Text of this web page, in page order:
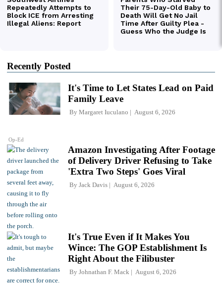
Recently Posted
Op-Ed
It's Time to Let States Lead on Paid
Family Leave
By Margaret Iuculano August 6, 2026
Amazon Investigating After Footage
of Delivery Driver Refusing to Take
'Extra Two Steps' Goes Viral
By Jack Davis August 6, 2026
It's True Even if It Makes You
Wince: The GOP Establishment Is
Right About the Filibuster
By Johnathan F. Mack August 6, 2026